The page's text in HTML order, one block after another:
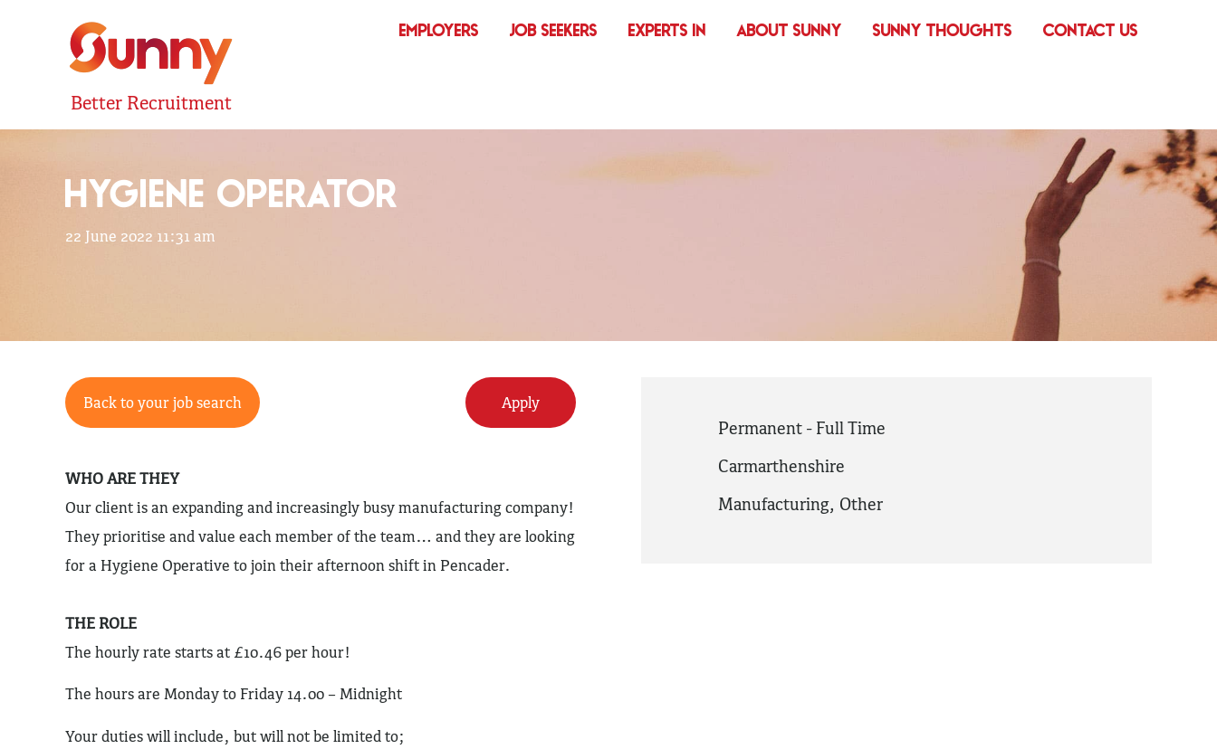
Better Recruitment
EMPLOYERS JOB SEEKERS EXPERTS IN ABOUT SUNNY SUNNY THOUGHTS CONTACT US
HYGIENE OPERATOR
22 June 2022 11:31 am
Permanent - Full Time
Carmarthenshire
Manufacturing, Other
Back to your job search Apply
WHO ARE THEY
Our client is an expanding and increasingly busy manufacturing company!
They prioritise and value each member of the team… and they are looking
for a Hygiene Operative to join their afternoon shift in Pencader.
THE ROLE
The hourly rate starts at £10.46 per hour!
The hours are Monday to Friday 14.00 – Midnight
Your duties will include, but will not be limited to;